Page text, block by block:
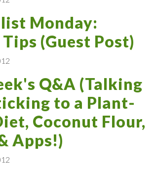
Monday:
(Guest Post)
Q&A (Talking
to a Plant-
Coconut Flour,
Apps!)